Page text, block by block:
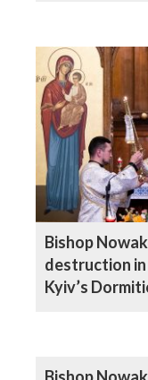
Bishop
destruction
Kyiv’s